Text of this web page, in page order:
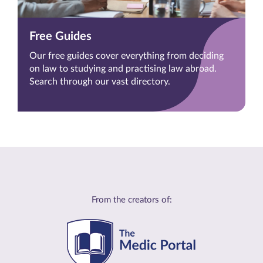
Free Guides
Our free guides cover everything from deciding
on law to studying and practising law abroad.
Search through our vast directory.
From the creators of: